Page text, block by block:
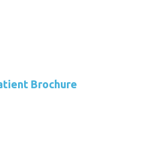
Brochure